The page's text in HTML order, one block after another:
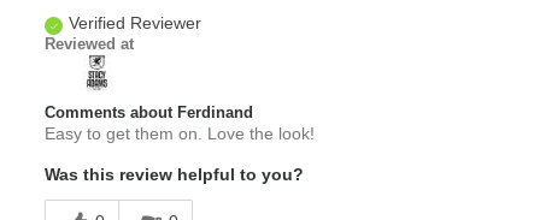
Verified Reviewer
Reviewed at
Comments about Ferdinand
Easy to get them on. Love the look!
Was this review helpful to you?